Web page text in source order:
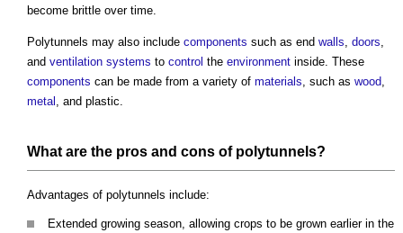
become brittle over time.
Polytunnels may also include components such as end walls doors
and ventilation systems to control the environment inside. These
components can be made from a variety of materials , such as wood
metal , and plastic.
What are the pros and cons of polytunnels?
Advantages of polytunnels include:
Extended growing season, allowing crops to be grown earlier in the